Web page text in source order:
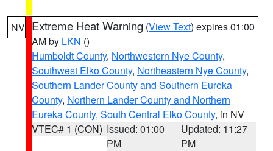
NV Extreme Heat Warning (View Text) expires 01:00
AM by LKN ()
Humboldt County, Northwestern Nye County,
Southwest Elko County, Northeastern Nye County,
Southern Lander County and Southern Eureka
County, Northern Lander County and Northern
Eureka County, South Central Elko County, in NV
VTEC# 1 (CON) Issued: 01:00
PM
Updated: 11:27
PM